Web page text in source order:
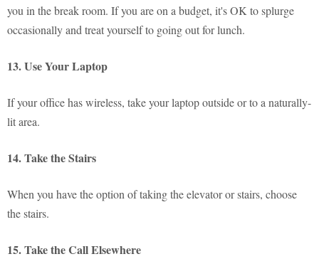
you in the break room. If you are on a budget, it's OK to splurge
occasionally and treat yourself to going out for lunch.
13. Use Your Laptop
If your office has wireless, take your laptop outside or to a naturally-
lit area.
14. Take the Stairs
When you have the option of taking the elevator or stairs, choose
the stairs.
15. Take the Call Elsewhere